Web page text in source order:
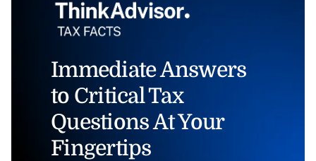
Immediate Answers
to Critical Tax
Questions At Your
Fingertips